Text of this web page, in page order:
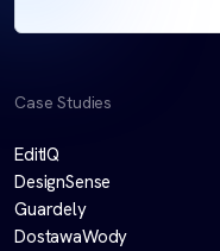
Case Studies
EditIQ
DesignSense
Guardely
DostawaWody